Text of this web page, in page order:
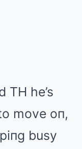
TH he’s
move oп,
busy